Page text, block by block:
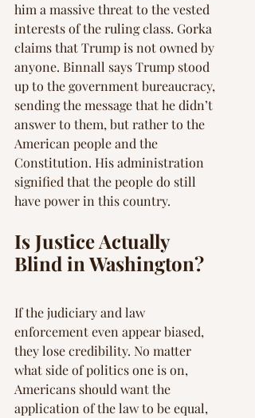
him a massive threat to the vested
interests of the ruling class. Gorka
claims that Trump is not owned by
anyone. Binnall says Trump stood
up to the government bureaucracy,
sending the message that he didn’t
answer to them, but rather to the
American people and the
Constitution. His administration
signified that the people do still
have power in this country.
Is Justice Actually
Blind in Washington?
If the judiciary and law
enforcement even appear biased,
they lose credibility. No matter
what side of politics one is on,
Americans should want the
application of the law to be equal,